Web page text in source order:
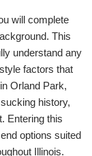
will complete
This
understand any
factors that
Orland Park,
history,
Entering this
options suited
Illinois.